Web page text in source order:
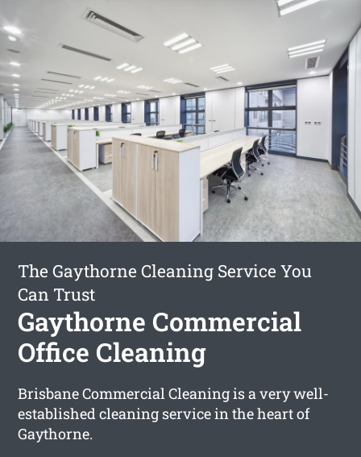
The Gaythorne Cleaning Service You
Can Trust
Gaythorne Commercial
Office Cleaning
Brisbane Commercial Cleaning is a very well-
established cleaning service in the heart of
Gaythorne.